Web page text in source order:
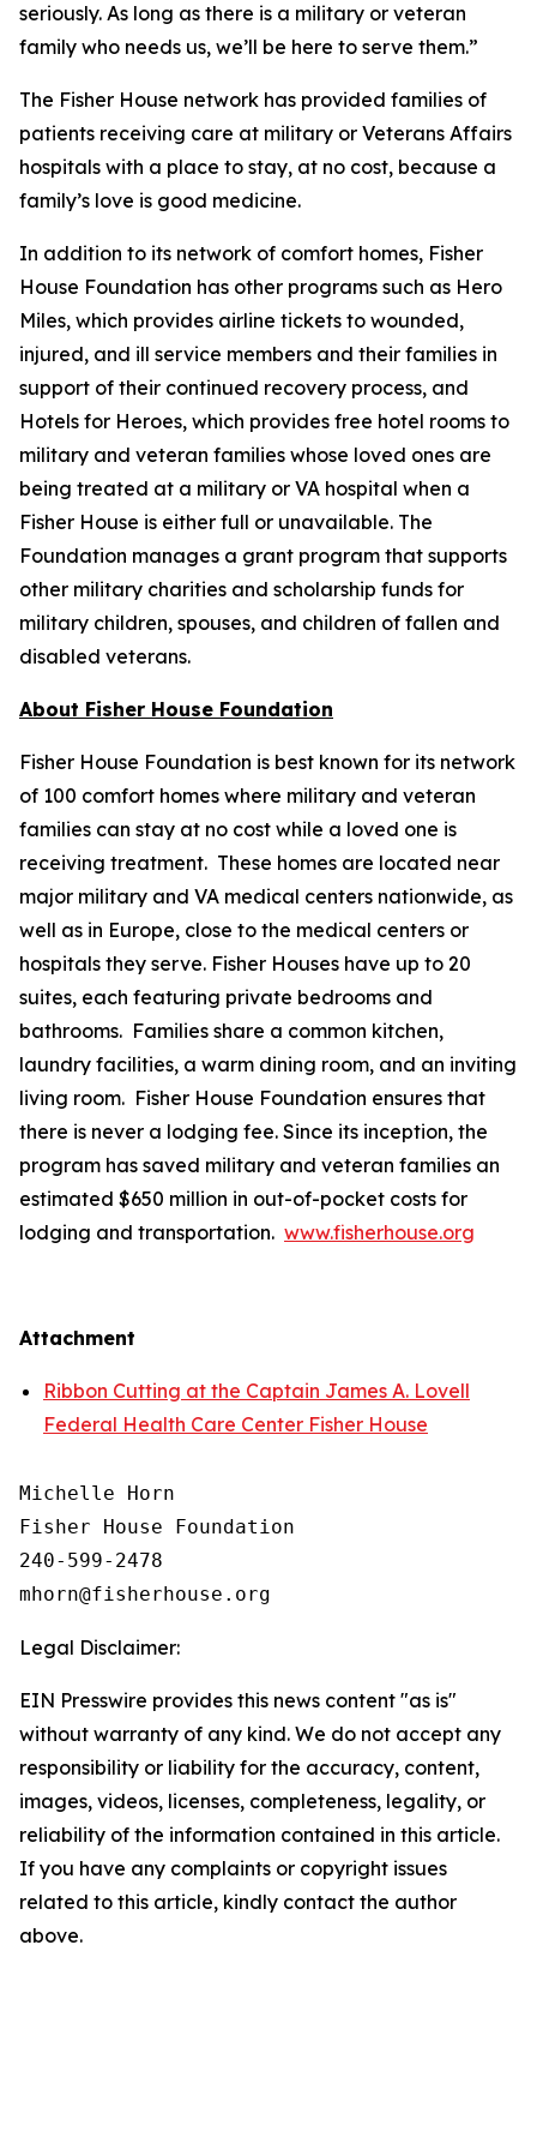
seriously. As long as there is a military or veteran
family who needs us, we’ll be here to serve them.”
The Fisher House network has provided families of
patients receiving care at military or Veterans Affairs
hospitals with a place to stay, at no cost, because a
family’s love is good medicine.
In addition to its network of comfort homes, Fisher
House Foundation has other programs such as Hero
Miles, which provides airline tickets to wounded,
injured, and ill service members and their families in
support of their continued recovery process, and
Hotels for Heroes, which provides free hotel rooms to
military and veteran families whose loved ones are
being treated at a military or VA hospital when a
Fisher House is either full or unavailable. The
Foundation manages a grant program that supports
other military charities and scholarship funds for
military children, spouses, and children of fallen and
disabled veterans.
About Fisher House Foundation
Fisher House Foundation is best known for its network
of 100 comfort homes where military and veteran
families can stay at no cost while a loved one is
receiving treatment. These homes are located near
major military and VA medical centers nationwide, as
well as in Europe, close to the medical centers or
hospitals they serve. Fisher Houses have up to 20
suites, each featuring private bedrooms and
bathrooms. Families share a common kitchen,
laundry facilities, a warm dining room, and an inviting
living room. Fisher House Foundation ensures that
there is never a lodging fee. Since its inception, the
program has saved military and veteran families an
estimated $650 million in out-of-pocket costs for
lodging and transportation. www.fisherhouse.org
Attachment
Ribbon Cutting at the Captain James A. Lovell
Federal Health Care Center Fisher House
Michelle Horn
Fisher House Foundation
240-599-2478
Legal Disclaimer:
EIN Presswire provides this news content "as is"
without warranty of any kind. We do not accept any
responsibility or liability for the accuracy, content,
images, videos, licenses, completeness, legality, or
reliability of the information contained in this article.
If you have any complaints or copyright issues
related to this article, kindly contact the author
above.